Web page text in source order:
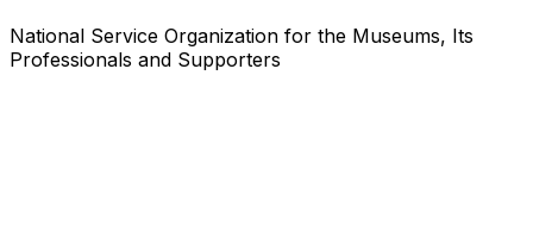
National Service Organization for the Museums, Its
Professionals and Supporters